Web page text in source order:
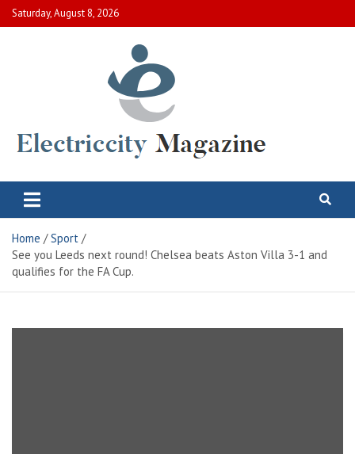
Skip
to
Saturday, August 8, 2026
Electric City Magazine
Home
Sport
See you Leeds next round! Chelsea beats Aston Villa 3-1 and
qualifies for the FA Cup.